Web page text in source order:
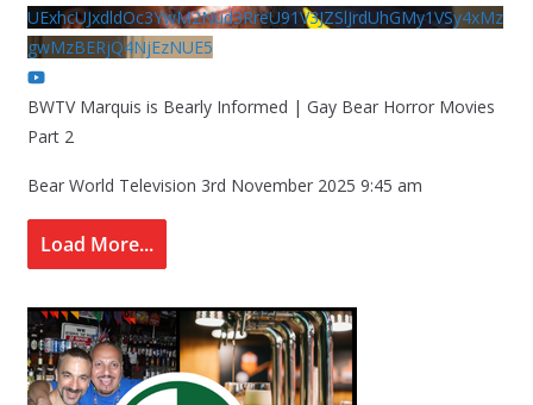
UExhcUJxdldOc3YwM2Nud3RreU91V3JZSlJrdUhGMy1VSy4xMz
gwMzBERjQ4NjEzNUE5
BWTV Marquis is Bearly Informed | Gay Bear Horror Movies
Part 2
Bear World Television 3rd November 2025 9:45 am
Load More...